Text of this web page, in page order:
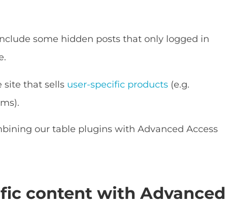
some hidden posts that only logged in
site that sells user-specific products (e.g.
our table plugins with Advanced Access
content with Advanced